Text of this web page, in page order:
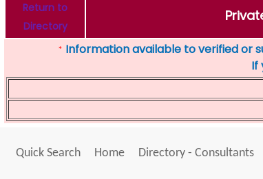
Return to
Directory
* Information available to verified or
If
Quick Search Home Directory - Consultants